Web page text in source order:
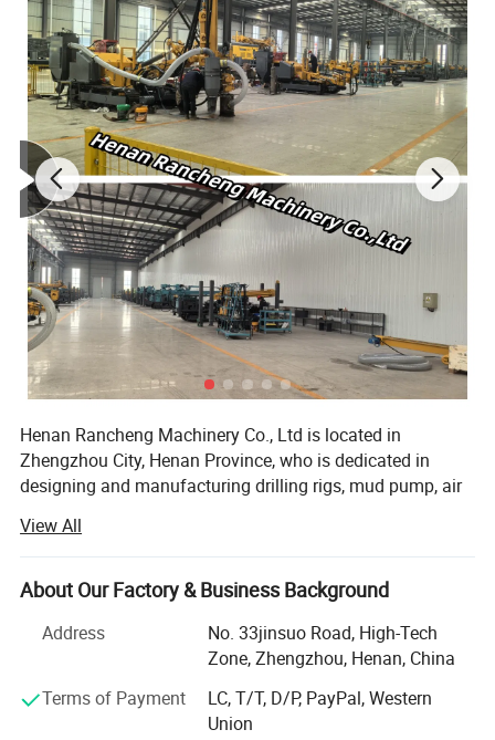
Advantage and features
1,Rig chassis
mounted self-propelled chassis.
2.High configuration
The main components and hydraulic system are all
famous brands. In addition, the main frame of the rig is
made of high-quality high-strength low-carbon alloy steel,
Henan Rancheng Machinery Co., Ltd is located in
Zhengzhou City, Henan Province, who is dedicated in
designing and manufacturing drilling rigs, mud pump, air
widely used in water well drilling, soil sampling,
geotechnical testing, mine exploration, foundation drilling,
geothermal drilling, anchor drilling, solar pile installation
quality standards and are greatly appreciated in a variety
of different markets throughout the world.
Our company have over 100 sets of various
manufacturing equipment, including: Large scale forcing
View All
About Our Factory & Business Background
Address
No. 33jinsuo Road, High-Tech
Zone, Zhengzhou, Henan, China
Terms of Payment
LC, T/T, D/P, PayPal, Western
Union